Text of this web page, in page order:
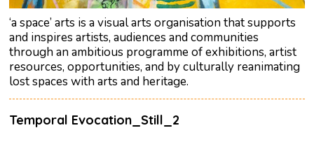
‘a space’ arts is a visual arts organisation that supports
and inspires artists, audiences and communities
through an ambitious programme of exhibitions, artist
resources, opportunities, and by culturally reanimating
lost spaces with arts and heritage.
Temporal Evocation_Still_2